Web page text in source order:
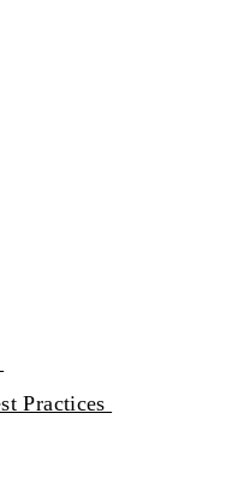
Practices